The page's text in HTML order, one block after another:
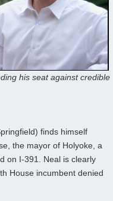
his seat against credible
finds himself
the mayor of Holyoke, a
on I-391. Neal is clearly
House incumbent denied